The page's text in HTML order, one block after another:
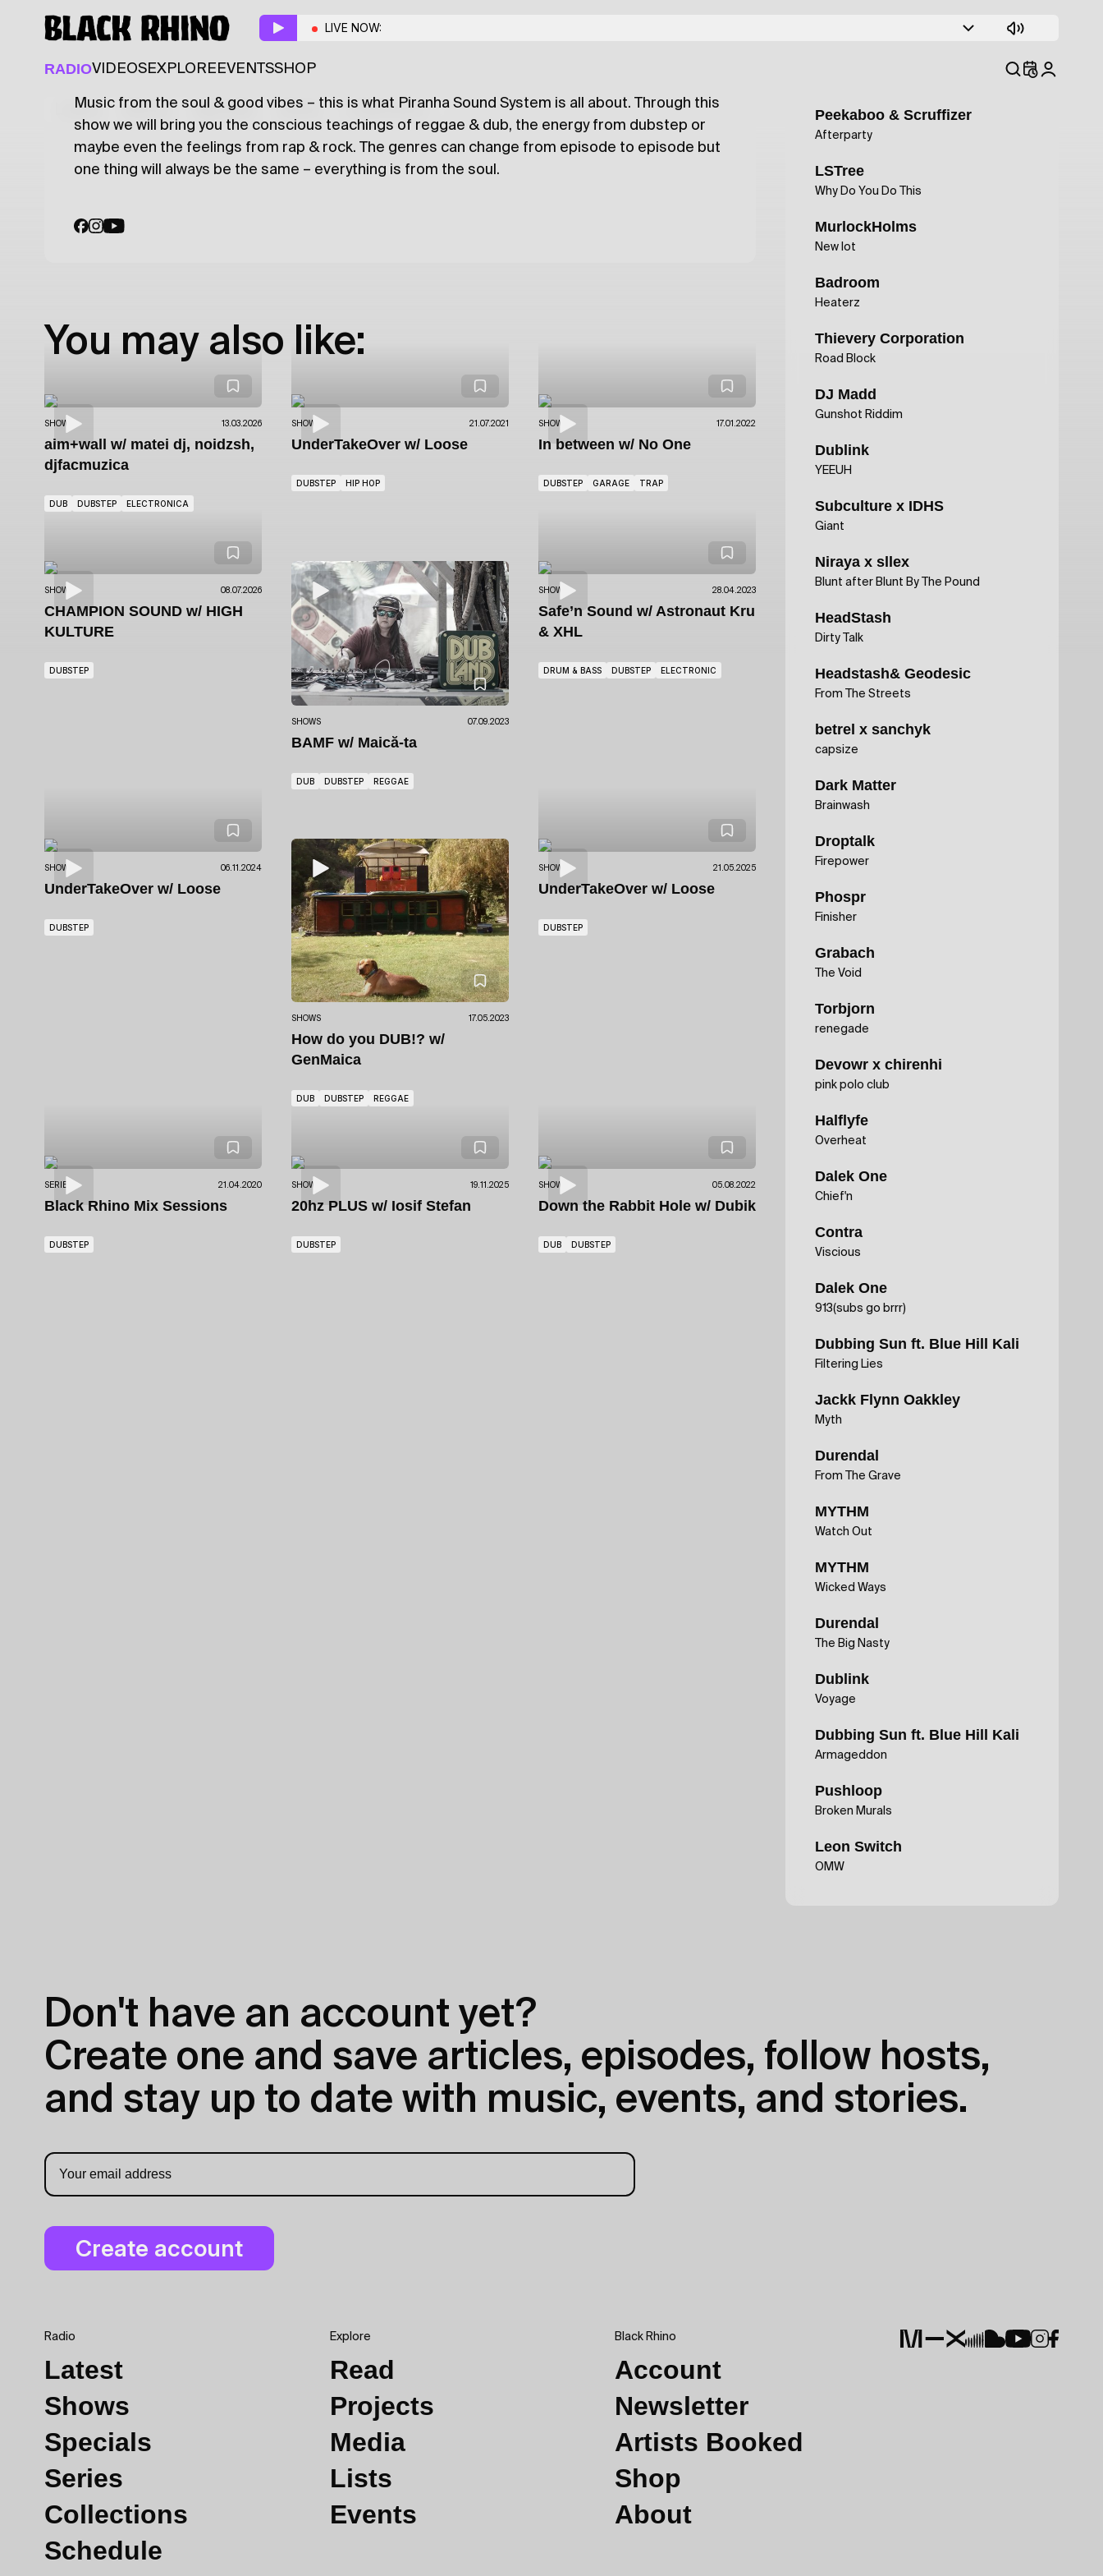
LIVE NOW:
RADIOVIDEOSEXPLORE EVENTSSHOP
Latest Shows Specials Series Collections
Alo, alo... Dub?!w/ Piranha Sound System
Music from the soul & good vibes – this is what Piranha Sound System is all about. Through this
show we will bring you the conscious teachings of reggae & dub, the energy from dubstep or
maybe even the feelings from rap & rock. The genres can change from episode to episode but
one thing will always be the same – everything is from the soul.
You may also like:
SHOWS 13.03.2026
aim+wall w/ matei dj, noidzsh,
djfacmuzica
DUB DUBSTEP ELECTRONICA
SHOWS 21.07.2021
UnderTakeOver w/ Loose
DUBSTEP HIP HOP
SHOWS 17.01.2022
In between w/ No One
DUBSTEP GARAGE TRAP
SHOWS 08.07.2026
CHAMPION SOUND w/ HIGH
KULTURE
DUBSTEP
SHOWS 07.09.2023
BAMF w/ Maică-ta
DUB DUBSTEP REGGAE
SHOWS 28.04.2023
Safe’n Sound w/ Astronaut Kru
& XHL
DRUM & BASS DUBSTEP ELECTRONIC
SHOWS 06.11.2024
UnderTakeOver w/ Loose
DUBSTEP
SHOWS 17.05.2023
How do you DUB!? w/
GenMaica
DUB DUBSTEP REGGAE
SHOWS 21.05.2025
UnderTakeOver w/ Loose
DUBSTEP
SERIES 21.04.2020
Black Rhino Mix Sessions
DUBSTEP
SHOWS 19.11.2025
20hz PLUS w/ Iosif Stefan
DUBSTEP
SHOWS 05.08.2022
Down the Rabbit Hole w/ Dubik
DUB DUBSTEP
Peekaboo & Scruffizer
Afterparty
LSTree
Why Do You Do This
MurlockHolms
New lot
Badroom
Heaterz
Thievery Corporation
Road Block
DJ Madd
Gunshot Riddim
Dublink
YEEUH
Subculture x IDHS
Giant
Niraya x sllex
Blunt after Blunt By The Pound
HeadStash
Dirty Talk
Headstash& Geodesic
From The Streets
betrel x sanchyk
capsize
Dark Matter
Brainwash
Droptalk
Firepower
Phospr
Finisher
Grabach
The Void
Torbjorn
renegade
Devowr x chirenhi
pink polo club
Halflyfe
Overheat
Dalek One
Chief'n
Contra
Viscious
Dalek One
913(subs go brrr)
Dubbing Sun ft. Blue Hill Kali
Filtering Lies
Jackk Flynn Oakkley
Myth
Durendal
From The Grave
MYTHM
Watch Out
MYTHM
Wicked Ways
Durendal
The Big Nasty
Dublink
Voyage
Dubbing Sun ft. Blue Hill Kali
Armageddon
Pushloop
Broken Murals
Leon Switch
OMW
Don't have an account yet?
Create one and save articles, episodes, follow hosts,
and stay up to date with music, events, and stories.
Radio
Latest
Shows
Specials
Series
Collections
Schedule
Explore
Read
Projects
Media
Lists
Events
Black Rhino
Account
Newsletter
Artists Booked
Shop
About